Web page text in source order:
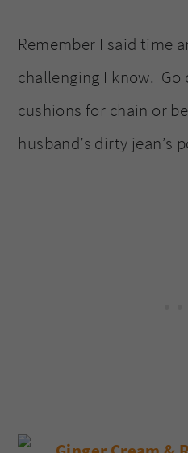
Remember I said time
challenging I know. Go
cushions for chain or
husband’s dirty jean’s